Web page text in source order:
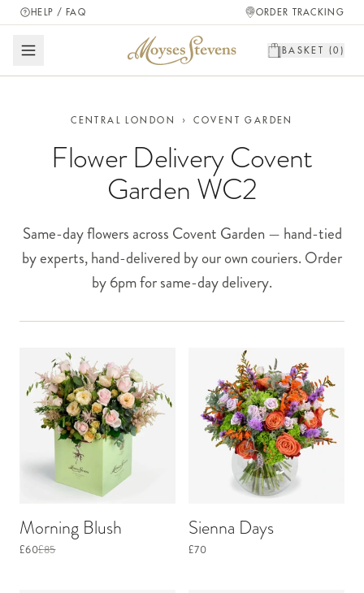
HELP / FAQ ORDER TRACKING
BASKET (0 )
CENTRAL LONDON › COVENT GARDEN
Flower Delivery Covent
Garden WC2
Same-day flowers across Covent Garden — hand-tied
by experts, hand-delivered by our own couriers. Order
by 6pm for same-day delivery.
Morning Blush
£60£85
Sienna Days
£70